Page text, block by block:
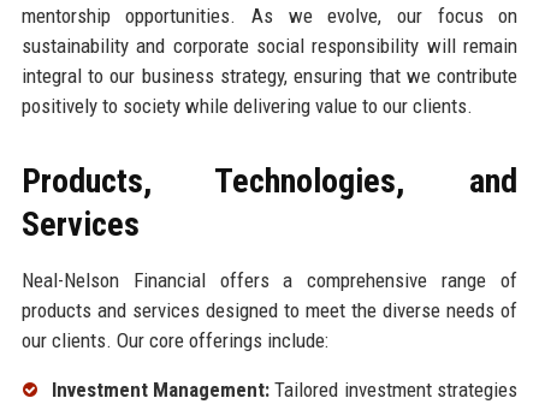
mentorship opportunities. As we evolve, our focus on
sustainability and corporate social responsibility will remain
integral to our business strategy, ensuring that we contribute
positively to society while delivering value to our clients.
Products, Technologies, and
Services
Neal-Nelson Financial offers a comprehensive range of
products and services designed to meet the diverse needs of
our clients. Our core offerings include:
Investment Management: Tailored investment strategies